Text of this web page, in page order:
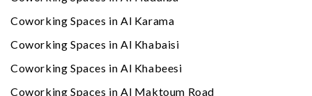
Coworking Spaces in Al Karama
Coworking Spaces in Al Khabaisi
Coworking Spaces in Al Khabeesi
Coworking Spaces in Al Maktoum Road